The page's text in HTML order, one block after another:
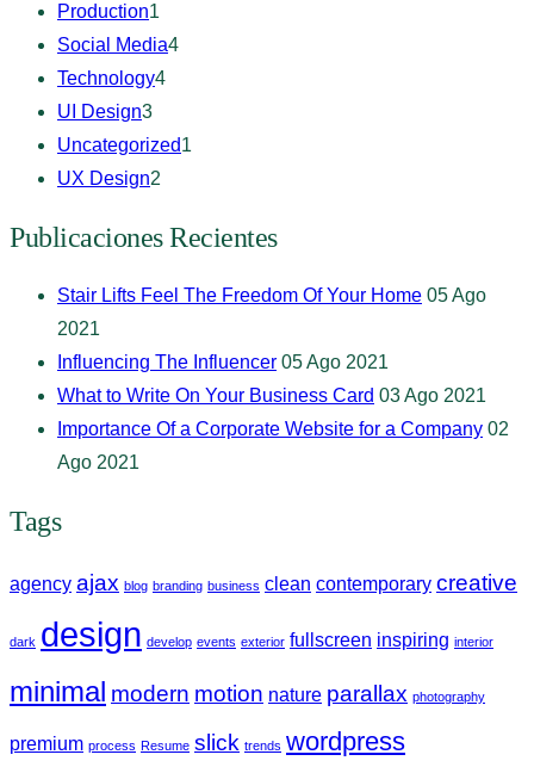
Production1
Social Media4
Technology4
UI Design3
Uncategorized1
UX Design2
Publicaciones Recientes
Stair Lifts Feel The Freedom Of Your Home 05 Ago
2021
Influencing The Influencer 05 Ago 2021
What to Write On Your Business Card 03 Ago 2021
Importance Of a Corporate Website for a Company 02
Ago 2021
Tags
agency ajax blog branding business clean contemporary creative
dark design develop events exterior fullscreen inspiring interior
minimal modern motion nature parallax photography
premium process Resume slick trends wordpress